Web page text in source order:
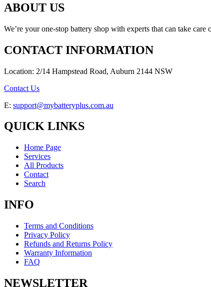
ABOUT US
We’re your one-stop battery shop with experts that can take
CONTACT INFORMATION
Location: 2/14 Hampstead Road, Auburn 2144 NSW
Contact Us
E: support@mybatteryplus.com.au
QUICK LINKS
Home Page
Services
All Products
Contact
Search
INFO
Terms and Conditions
Privacy Policy
Refunds and Returns Policy
Warranty Information
FAQ
NEWSLETTER